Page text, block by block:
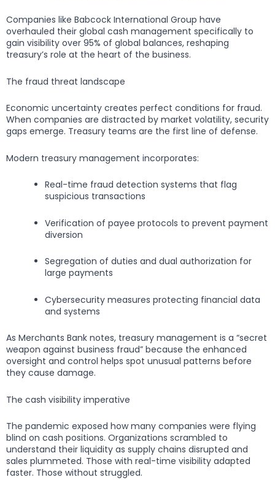
Companies like Babcock International Group have
overhauled their global cash management specifically to
gain visibility over 95% of global balances, reshaping
treasury’s role at the heart of the business.
The fraud threat landscape
Economic uncertainty creates perfect conditions for fraud.
When companies are distracted by market volatility, security
gaps emerge. Treasury teams are the first line of defense.
Modern treasury management incorporates:
Real-time fraud detection systems that flag
suspicious transactions
Verification of payee protocols to prevent payment
diversion
Segregation of duties and dual authorization for
large payments
Cybersecurity measures protecting financial data
and systems
As Merchants Bank notes, treasury management is a “secret
weapon against business fraud” because the enhanced
oversight and control helps spot unusual patterns before
they cause damage.
The cash visibility imperative
The pandemic exposed how many companies were flying
blind on cash positions. Organizations scrambled to
understand their liquidity as supply chains disrupted and
sales plummeted. Those with real-time visibility adapted
faster. Those without struggled.